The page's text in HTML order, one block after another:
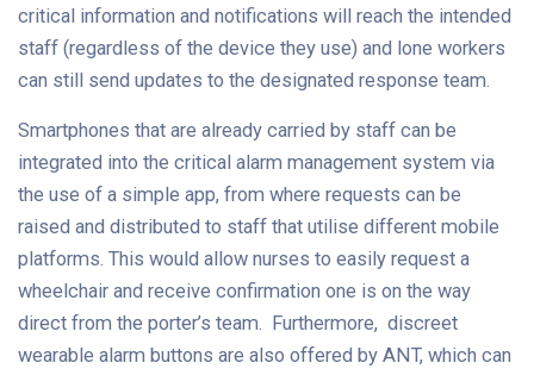
critical information and notifications will reach the intended
staff (regardless of the device they use) and lone workers
can still send updates to the designated response team.
Smartphones that are already carried by staff can be
integrated into the critical alarm management system via
the use of a simple app, from where requests can be
raised and distributed to staff that utilise different mobile
platforms. This would allow nurses to easily request a
wheelchair and receive confirmation one is on the way
direct from the porter’s team. Furthermore, discreet
wearable alarm buttons are also offered by ANT, which can